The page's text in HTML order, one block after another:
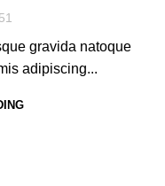
gravida natoque
adipiscing...